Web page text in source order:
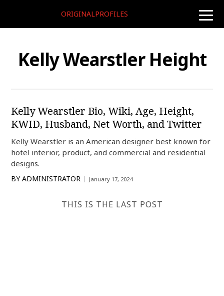
toggle
ORIGINALPROFILES
Kelly Wearstler Height
Kelly Wearstler Bio, Wiki, Age, Height,
KWID, Husband, Net Worth, and Twitter
Kelly Wearstler is an American designer best known for
hotel interior, product, and commercial and residential
designs.
BY ADMINISTRATOR January 17, 2024
THIS IS THE LAST POST